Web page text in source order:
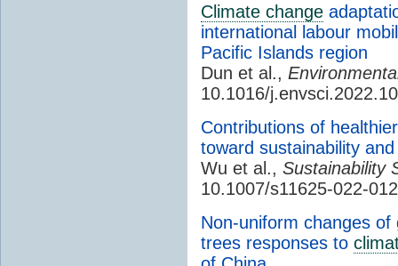
Climate change
international labour
Pacific Islands region
Dun et al.,
10.1016/
Contributions of
toward sustainability
Wu et al., Sustainability
10.1007/s11625-022-
Non-uniform changes
trees responses to